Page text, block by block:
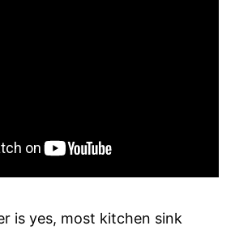
is yes, most kitchen sink